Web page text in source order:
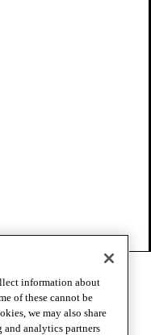
information about
of these cannot be
we may also share
analytics partners